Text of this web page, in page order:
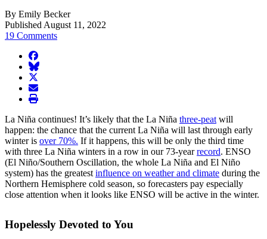
By Emily Becker
Published August 11, 2022
19 Comments
facebook
BlueSky
twitter
envelope
print
La Niña continues! It’s likely that the La Niña three-peat will
happen: the chance that the current La Niña will last through early
winter is over 70%. If it happens, this will be only the third time
with three La Niña winters in a row in our 73-yearrecord. ENSO
(El Niño/Southern Oscillation, the whole La Niña and El Niño
system) has the greatest influence on weather and climate during the
Northern Hemisphere cold season, so forecasters pay especially
close attention when it looks like ENSO will be active in the winter.
Hopelessly Devoted to You